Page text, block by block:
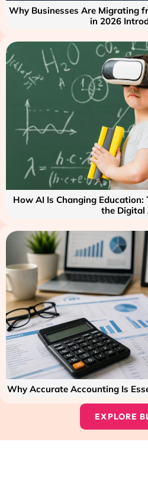
Why Businesses Are Migrating
in 2026
How AI Is Changing Education:
the Digital
Why Accurate Accounting Is
EXPLORE